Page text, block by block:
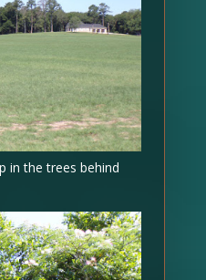
in the trees behind